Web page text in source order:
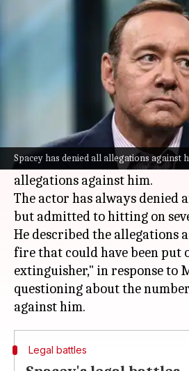
Spacey has denied all allegations against
Kevin Spacey 'felt
the gay community
Shreya Mukherjee Jun 30, 2026
In a recent episode of Bill
podcast, actorKevin Spacey
sexual orientation and the
allegations against him.
The actor has always denied
but admitted to hitting on
He described the allegations
fire that could have been put
extinguisher," in response to
questioning about the
Legal battles